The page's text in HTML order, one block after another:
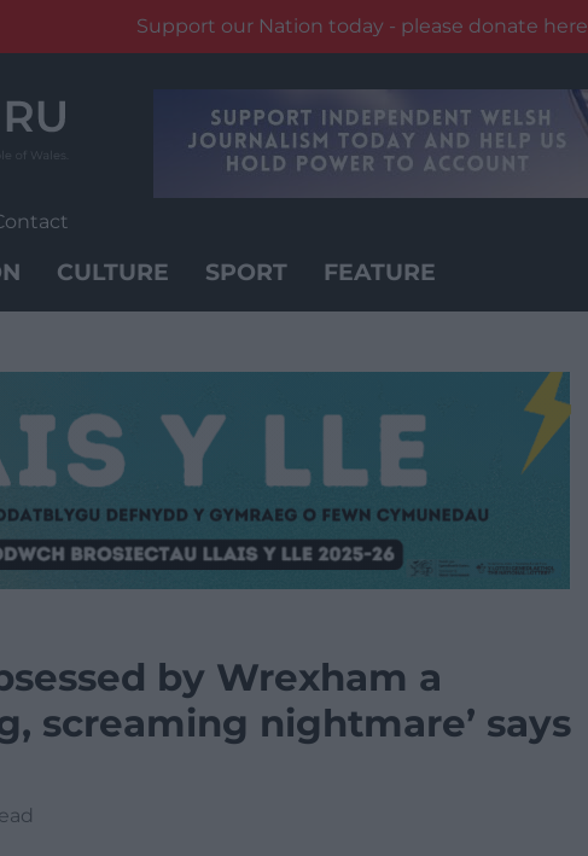
Support our Nation today - please donate here
CULTURE SPORT FEATURE
by Wrexham a
screaming nightmare’ says